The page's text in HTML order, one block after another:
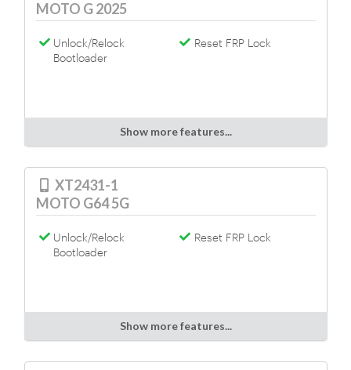
MOTO G 2025
Unlock/Relock
Bootloader
Reset FRP Lock
Show more features...
XT2431-1
MOTO G64 5G
Unlock/Relock
Bootloader
Reset FRP Lock
Show more features...